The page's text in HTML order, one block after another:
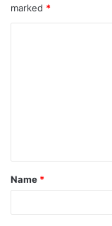
marked *
t
*
Name *